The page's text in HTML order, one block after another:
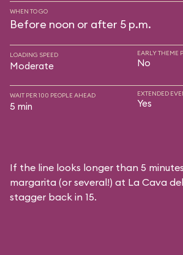
WHEN TO GO
Before noon or after 5 p.m.
LOADING SPEED
Moderate
EARLY THEME
No
WAIT PER 100 PEOPLE AHEAD
5 min
EXTENDED
Yes
If the line looks longer than 5
margarita (or several!) at La Cava
stagger back in 15.